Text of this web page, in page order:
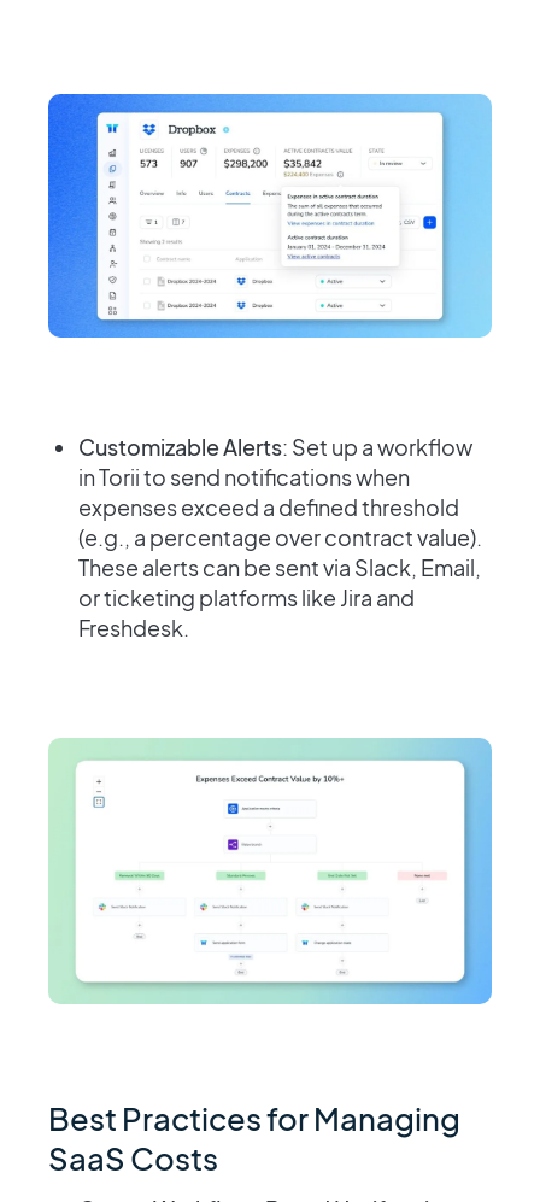
Customizable Alerts: Set up a workflow
in Torii to send notifications when
expenses exceed a defined threshold
(e.g., a percentage over contract value).
These alerts can be sent via Slack, Email,
or ticketing platforms like Jira and
Freshdesk.
Best Practices for Managing
SaaS Costs